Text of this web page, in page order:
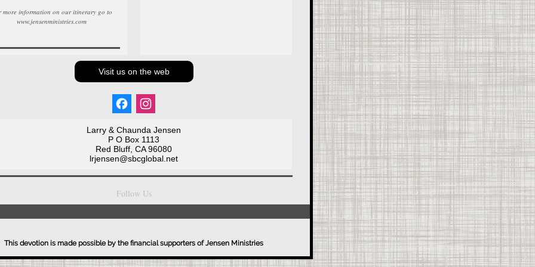
more information on our itinerary go to
www.jensenministries.com
Visit us on the web
Larry & Chaunda Jensen
P O Box 1113
Red Bluff, CA 96080
lrjensen@sbcglobal.net
Follow Us
This devotion is made possible by the financial supporters of Jensen Ministries